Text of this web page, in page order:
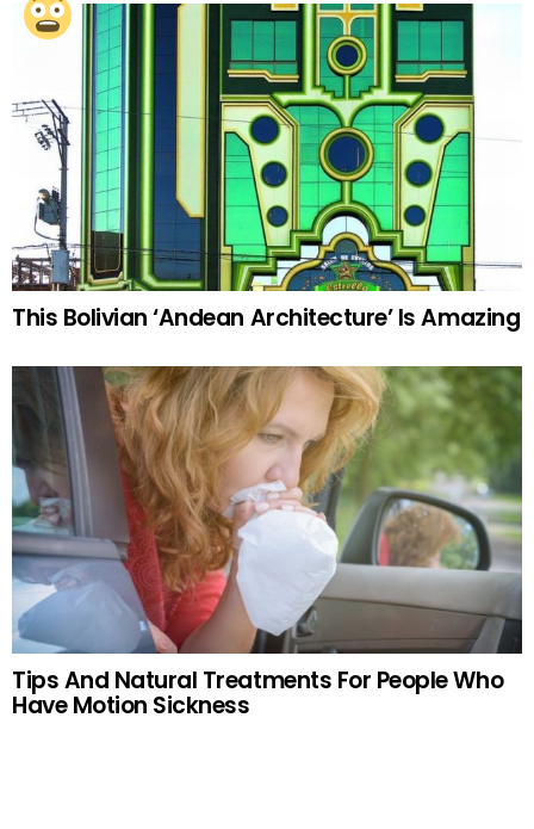
This Bolivian ‘Andean Architecture’ Is Amazing
Tips And Natural Treatments For People Who
Have Motion Sickness